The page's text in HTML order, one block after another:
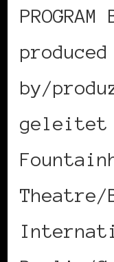
PROGRAM
by/
geleitet
Theatre/